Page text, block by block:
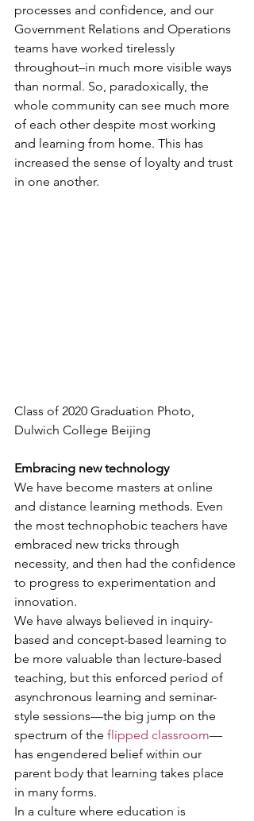
processes and confidence, and our
Government Relations and Operations
teams have worked tirelessly
throughout–in much more visible ways
than normal. So, paradoxically, the
whole community can see much more
of each other despite most working
and learning from home. This has
increased the sense of loyalty and trust
in one another.
Class of 2020 Graduation Photo,
Dulwich College Beijing
Embracing new technology
We have become masters at online
and distance learning methods. Even
the most technophobic teachers have
embraced new tricks through
necessity, and then had the confidence
to progress to experimentation and
innovation.
We have always believed in inquiry-
based and concept-based learning to
be more valuable than lecture-based
teaching, but this enforced period of
asynchronous learning and seminar-
style sessions—the big jump on the
spectrum of the flipped classroom—
has engendered belief within our
parent body that learning takes place
in many forms.
In a culture where education is